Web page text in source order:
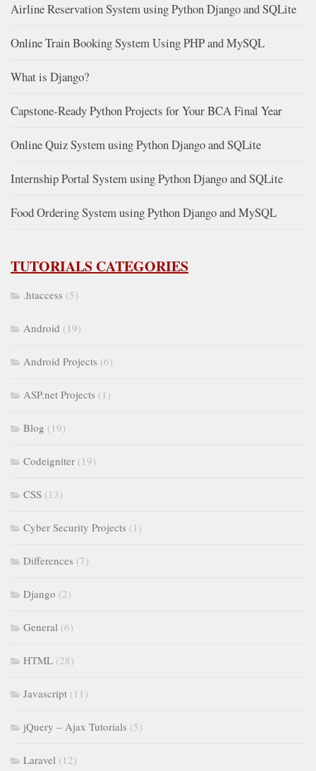
Airline Reservation System using Python Django and SQLite
Online Train Booking System Using PHP and MySQL
What is Django?
Capstone-Ready Python Projects for Your BCA Final Year
Online Quiz System using Python Django and SQLite
Internship Portal System using Python Django and SQLite
Food Ordering System using Python Django and MySQL
TUTORIALS CATEGORIES
.htaccess (5)
Android (19)
Android Projects (6)
ASP.net Projects (1)
Blog (19)
Codeigniter (19)
CSS (13)
Cyber Security Projects (1)
Differences (7)
Django (2)
General (6)
HTML (28)
Javascript (11)
jQuery – Ajax Tutorials (5)
Laravel (12)